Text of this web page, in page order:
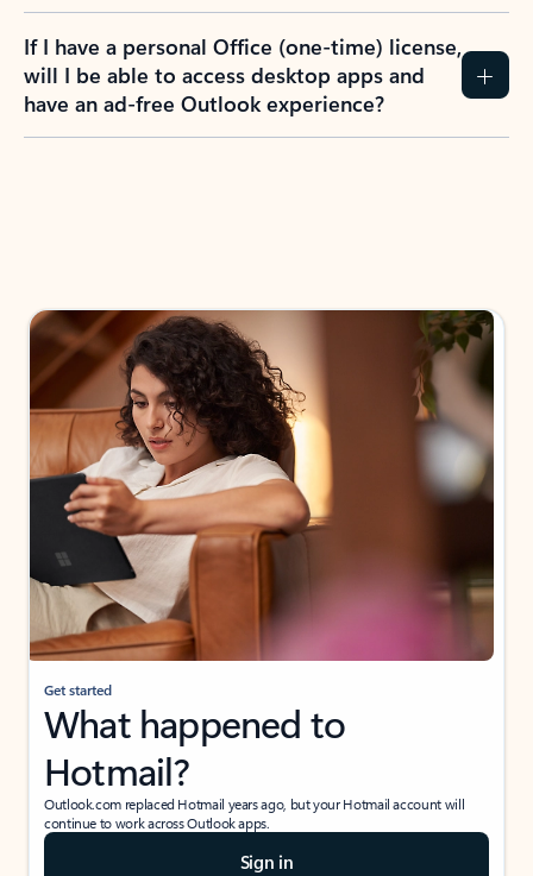
If I have a personal Office (one-time) license,
will I be able to access desktop apps and
have an ad-free Outlook experience?
Get started
What happened to
Hotmail?
Outlook.com replaced Hotmail years ago, but your Hotmail account will
continue to work across Outlook apps.
Sign in